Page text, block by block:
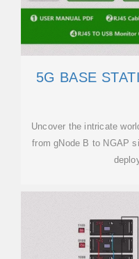
5G BASE
Uncover the intricate
from gNode B to NGAP